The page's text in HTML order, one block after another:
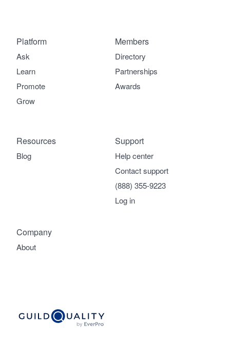
Platform
Ask
Learn
Promote
Grow
Members
Directory
Partnerships
Awards
Company
About
Support
Help center
Contact support
(888) 355-9223
Log in
Resources
Blog